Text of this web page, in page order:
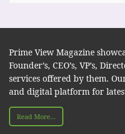
Prime View Magazine
Founder’s, CEO’s, VP’s,
services offered by them.
and digital platform for
Read More...